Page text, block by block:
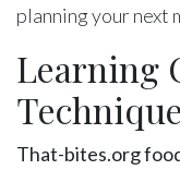
planning your next
Learning
That-bites.org